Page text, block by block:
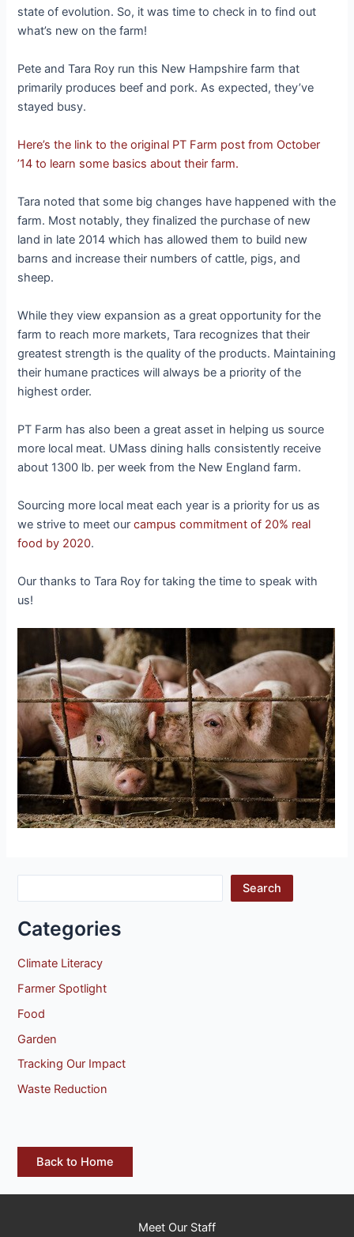
state of evolution. So, it was time to check in to find out
what’s new on the farm!
Pete and Tara Roy run this New Hampshire farm that
primarily produces beef and pork. As expected, they’ve
stayed busy.
Here’s the link to the original PT Farm post from October
’14 to learn some basics about their farm.
Tara noted that some big changes have happened with the
farm. Most notably, they finalized the purchase of new
land in late 2014 which has allowed them to build new
barns and increase their numbers of cattle, pigs, and
sheep.
While they view expansion as a great opportunity for the
farm to reach more markets, Tara recognizes that their
greatest strength is the quality of the products. Maintaining
their humane practices will always be a priority of the
highest order.
PT Farm has also been a great asset in helping us source
more local meat. UMass dining halls consistently receive
about 1300 lb. per week from the New England farm.
Sourcing more local meat each year is a priority for us as
we strive to meet ourcampus commitment of 20% real
food by 2020.
Our thanks to Tara Roy for taking the time to speak with
us!
Search
Categories
Climate Literacy
Farmer Spotlight
Food
Garden
Tracking Our Impact
Waste Reduction
Back to Home
Meet Our Staff